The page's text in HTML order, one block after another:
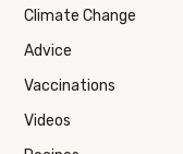
Climate Change
Advice
Vaccinations
Videos